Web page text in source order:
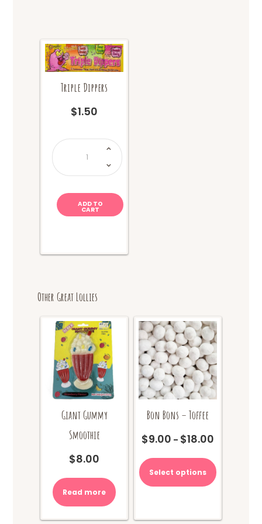
Triple Dippers
$1.50
Triple
Dippers
quantity
ADD TO
CART
Other Great Lollies
Giant Gummy
Smoothie
$8.00
Read more
Bon Bons – Toffee
$9.00 – $18.00Price
$9.00
through
Select options
product
has